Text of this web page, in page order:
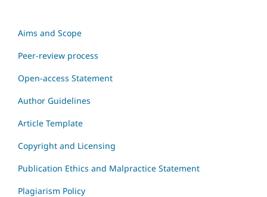
Aims and Scope
Peer-review process
Open-access Statement
Author Guidelines
Article Template
Copyright and Licensing
Publication Ethics and Malpractice Statement
Plagiarism Policy